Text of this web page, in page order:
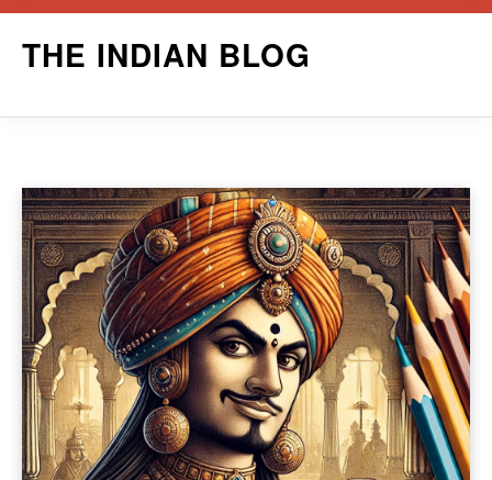
THE INDIAN BLOG